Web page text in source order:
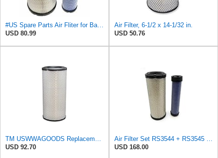
#US Spare Parts Air Fliter for Baldwin P828889 P829333 RS3544 for Holland Loaders
USD 80.99
Air Filter, 6-1/2 x 14-1/32 in.
USD 50.76
TM USWWAGOODS Replacement For/Fits Air Filter Baldwin RS3544
USD 92.70
Air Filter Set RS3544 + RS3545 for Baldwin
USD 168.00